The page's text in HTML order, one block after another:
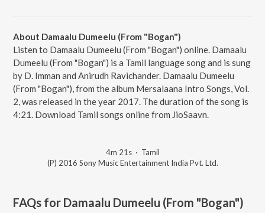
About Damaalu Dumeelu (From "Bogan")
Listen to Damaalu Dumeelu (From "Bogan") online. Damaalu
Dumeelu (From "Bogan") is a Tamil language song and is sung
by D. Imman and Anirudh Ravichander. Damaalu Dumeelu
(From "Bogan"), from the album Mersalaana Intro Songs, Vol.
2, was released in the year 2017. The duration of the song is
4:21. Download Tamil songs online from JioSaavn.
4m 21s· Tamil
(P) 2016 Sony Music Entertainment India Pvt. Ltd.
FAQs for Damaalu Dumeelu (From "Bogan")